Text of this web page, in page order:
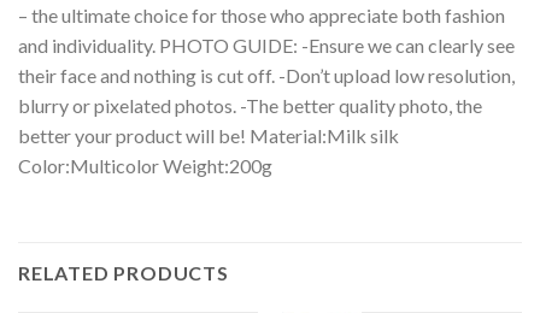
– the ultimate choice for those who appreciate both fashion
and individuality. PHOTO GUIDE: -Ensure we can clearly see
their face and nothing is cut off. -Don’t upload low resolution,
blurry or pixelated photos. -The better quality photo, the
better your product will be! Material:Milk silk
Color:Multicolor Weight:200g
RELATED PRODUCTS